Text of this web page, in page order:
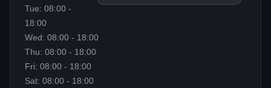
Tue: 08:00 -
18:00
Wed: 08:00 - 18:00
Thu: 08:00 - 18:00
Fri: 08:00 - 18:00
Sat: 08:00 - 18:00